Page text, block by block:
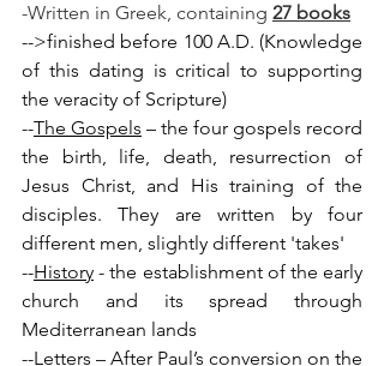
-Written in Greek, containing 27 books
-->finished before 100 A.D. (Knowledge
of this dating is critical to supporting
the veracity of Scripture)
--The Gospels – the four gospels record
the birth, life, death, resurrection of
Jesus Christ, and His training of the
disciples. They are written by four
different men, slightly different 'takes'
--History - the establishment of the early
church and its spread through
Mediterranean lands
--Letters – After Paul’s conversion on the